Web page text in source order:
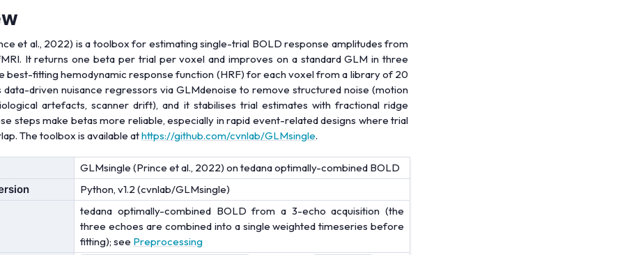
et al., 2022) is a toolbox for estimating single-trial BOLD response amplitudes from
It returns one beta per trial per voxel and improves on a standard GLM in three
best-fitting hemodynamic response function (HRF) for each voxel from a library of 20
data-driven nuisance regressors via GLMdenoise to remove structured noise (motion
artefacts, scanner drift), and it stabilises trial estimates with fractional ridge
steps make betas more reliable, especially in rapid event-related designs where trial
The toolbox is available athttps://github.com/cvnlab/GLMsingle.
GLMsingle (Prince et al., 2022) on tedana optimally-combined BOLD
Python, v1.2 (cvnlab/GLMsingle)
tedana optimally-combined BOLD from a 3-echo acquisition (the
three echoes are combined into a single weighted timeseries before
fitting); see Preprocessing